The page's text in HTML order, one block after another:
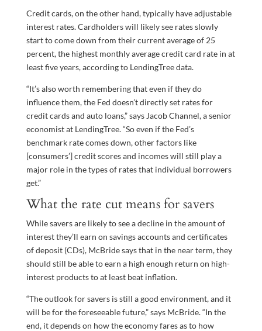
Credit cards, on the other hand, typically have adjustable
interest rates. Cardholders will likely see rates slowly
start to come down from their current average of 25
percent, the highest monthly average credit card rate in at
least five years, according to LendingTree data.
“It’s also worth remembering that even if they do
influence them, the Fed doesn’t directly set rates for
credit cards and auto loans,” says Jacob Channel, a senior
economist at LendingTree. “So even if the Fed’s
benchmark rate comes down, other factors like
[consumers’] credit scores and incomes will still play a
major role in the types of rates that individual borrowers
get.”
What the rate cut means for savers
While savers are likely to see a decline in the amount of
interest they’ll earn on savings accounts and certificates
of deposit (CDs), McBride says that in the near term, they
should still be able to earn a high enough return on high-
interest products to at least beat inflation.
“The outlook for savers is still a good environment, and it
will be for the foreseeable future,” says McBride. “In the
end, it depends on how the economy fares as to how